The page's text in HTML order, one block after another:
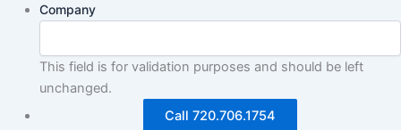
Company
This field is for validation purposes and should be left
unchanged.
Call 720.706.1754